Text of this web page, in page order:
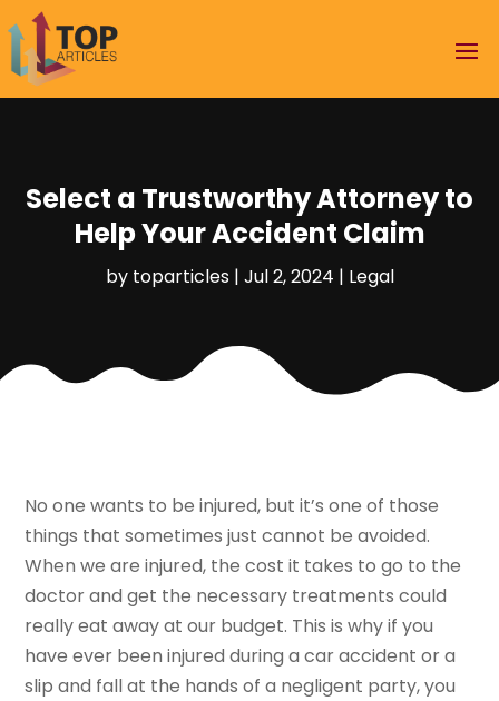
Select a Trustworthy Attorney to
Help Your Accident Claim
by toparticles| Jul 2, 2024 | Legal
No one wants to be injured, but it’s one of those
things that sometimes just cannot be avoided.
When we are injured, the cost it takes to go to the
doctor and get the necessary treatments could
really eat away at our budget. This is why if you
have ever been injured during a car accident or a
slip and fall at the hands of a negligent party, you